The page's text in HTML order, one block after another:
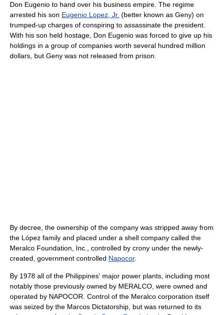
Don Eugenio to hand over his business empire. The regime
arrested his son Eugenio Lopez, Jr. (better known as Geny) on
trumped-up charges of conspiring to assassinate the president.
With his son held hostage, Don Eugenio was forced to give up his
holdings in a group of companies worth several hundred million
dollars, but Geny was not released from prison.
By decree, the ownership of the company was stripped away from
the López family and placed under a shell company called the
Meralco Foundation, Inc., controlled by crony under the newly-
created, government controlled Napocor.
By 1978 all of the Philippines' major power plants, including most
notably those previously owned by MERALCO, were owned and
operated by NAPOCOR. Control of the Meralco corporation itself
was seized by the Marcos Dictatorship, but was returned to its